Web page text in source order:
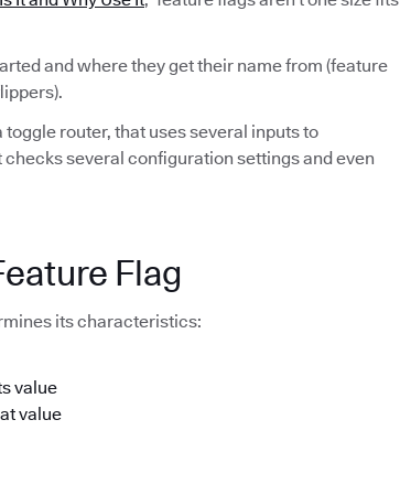
and where they get their name from (feature
router, that uses several inputs to
several configuration settings and even
Flag
its characteristics:
value
value